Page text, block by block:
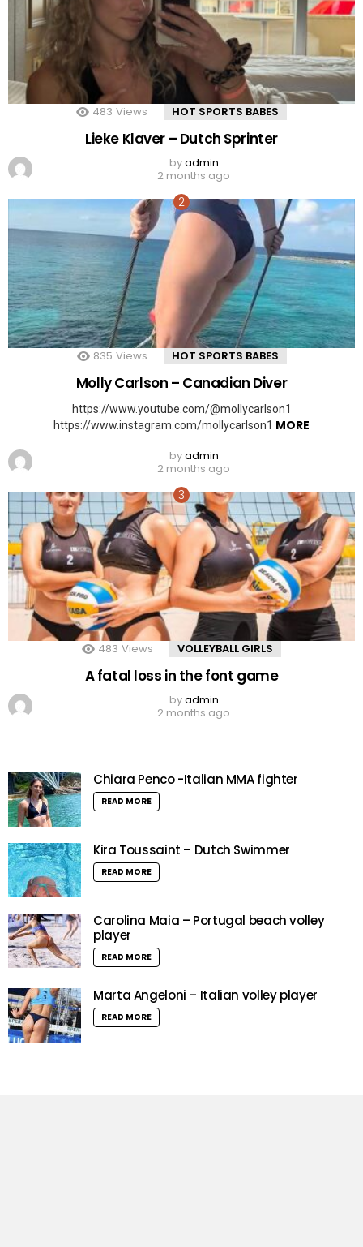
483 Views HOT SPORTS BABES
Lieke Klaver – Dutch Sprinter
byadmin
2 months ago
835 Views HOT SPORTS BABES
Molly Carlson – Canadian Diver
https://www.youtube.com/@mollycarlson1
https://www.instagram.com/mollycarlson1 MORE
byadmin
2 months ago
483 Views VOLLEYBALL GIRLS
A fatal loss in the font game
byadmin
2 months ago
Chiara Penco -Italian MMA fighter
READ MORE
Kira Toussaint – Dutch Swimmer
READ MORE
Carolina Maia – Portugal beach volley
player
READ MORE
Marta Angeloni – Italian volley player
READ MORE